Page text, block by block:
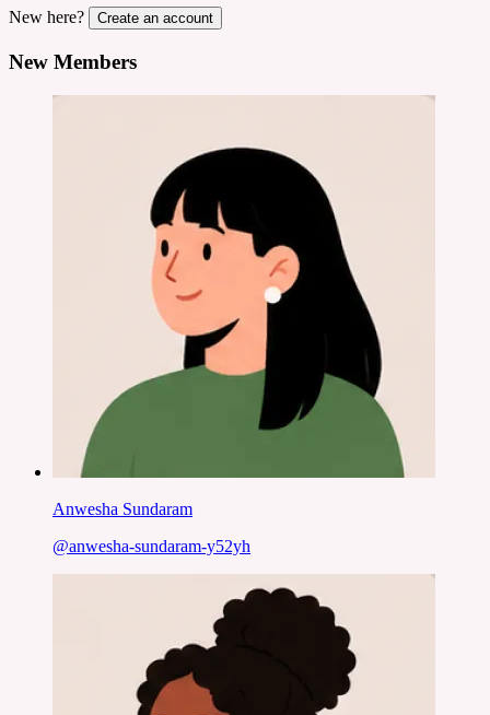
New here? Create an account
New Members
Anwesha Sundaram
@anwesha-sundaram-y52yh